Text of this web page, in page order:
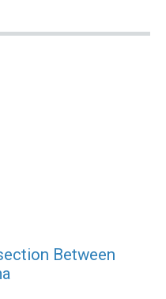
Between